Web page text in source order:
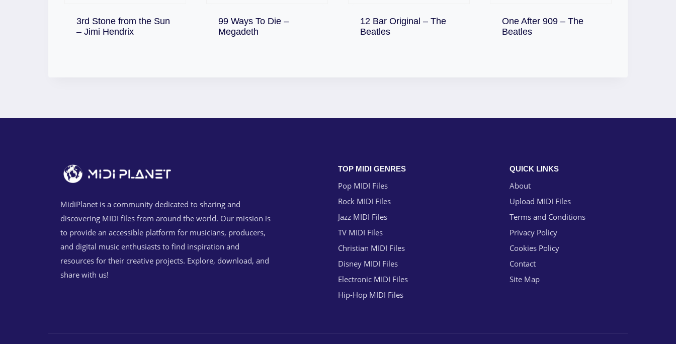
3rd Stone from the Sun
– Jimi Hendrix
Download
99 Ways To Die –
MegadethDownload
12 Bar Original – The
BeatlesDownload
One After 909 – The
BeatlesDownload
MidiPlanet is a community dedicated to sharing and
discovering MIDI files from around the world. Our mission is
to provide an accessible platform for musicians, producers,
and digital music enthusiasts to find inspiration and
resources for their creative projects. Explore, download, and
share with us!
TOP MIDI GENRES
Pop MIDI Files
Rock MIDI Files
Jazz MIDI Files
TV MIDI Files
Christian MIDI Files
Disney MIDI Files
Electronic MIDI Files
Hip-Hop MIDI Files
QUICK LINKS
About
Upload MIDI Files
Terms and Conditions
Privacy Policy
Cookies Policy
Contact
Site Map